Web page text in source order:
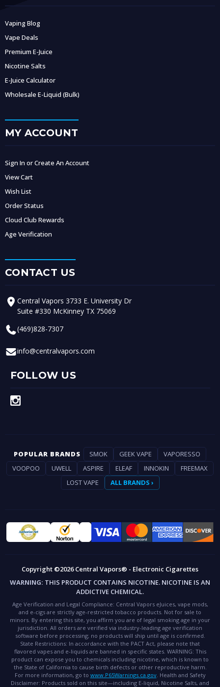
Vaping Blog
Vape Deals
Premium E-Juice
Nicotine Salts
E-Juice Calculator
Wholesale E-Liquid (Bulk)
MY ACCOUNT
Sign In or Create An Account
View Cart
Wish List
Order Status
Cloud Club Rewards
Age Verification
CONTACT US
Central Vapors 3733 E. University Dr
Suite #330 McKinney TX 75069
(469)828-7307
info@centralvapors.com
FOLLOW US
POPULAR BRANDS SMOK GEEK VAPE
VAPORESSO
VOOPOO
UWELL ASPIRE ELEAF INNOKIN
FREEMAX
LOST VAPE
ALL BRANDS ›
Copyright ©2026 Central Vapors® - Electronic Cigarettes
WARNING: THIS PRODUCT CONTAINS NICOTINE. NICOTINE IS AN
ADDICTIVE CHEMICAL.
Age Verification and Legal Compliance: Central Vapors eJuices, vape mods,
and e-cigs are strictly age-restricted tobacco products. Not for sale to
minors. By entering this site, you affirm you are of legal smoking age in your
jurisdiction. All orders are verified via industry-leading age verification
software before processing; no products will ship until age is confirmed.
State Restrictions: In accordance with the PACT Act, please note that
flavored vapes and e-liquids are banned in specific states. WARNING: This
product can expose you to chemicals including nicotine, which is known to
the State of California to cause birth defects or other reproductive harm.
For more information, go to www.P65Warnings.ca.gov. Health and Safety
Disclaimer: Products sold on this site—including E-liquid, Nicotine Salts, and